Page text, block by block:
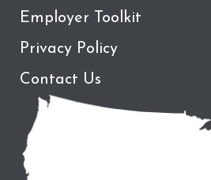
Employer Toolkit
Privacy Policy
Contact Us